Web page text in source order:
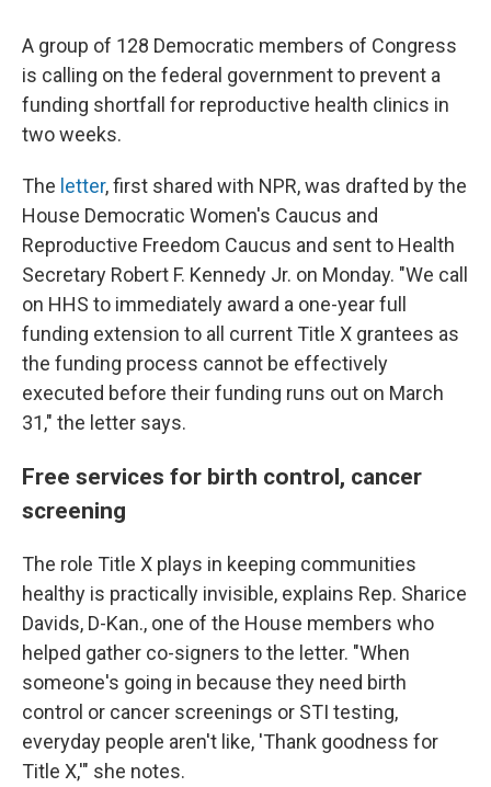
A group of 128 Democratic members of Congress
is calling on the federal government to prevent a
funding shortfall for reproductive health clinics in
two weeks.
The letter, first shared with NPR, was drafted by the
House Democratic Women's Caucus and
Reproductive Freedom Caucus and sent to Health
Secretary Robert F. Kennedy Jr. on Monday. "We call
on HHS to immediately award a one-year full
funding extension to all current Title X grantees as
the funding process cannot be effectively
executed before their funding runs out on March
31," the letter says.
Free services for birth control, cancer
screening
The role Title X plays in keeping communities
healthy is practically invisible, explains Rep. Sharice
Davids, D-Kan., one of the House members who
helped gather co-signers to the letter. "When
someone's going in because they need birth
control or cancer screenings or STI testing,
everyday people aren't like, 'Thank goodness for
Title X,'" she notes.